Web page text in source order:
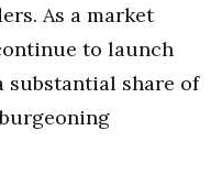
As a market
to launch
substantial share of